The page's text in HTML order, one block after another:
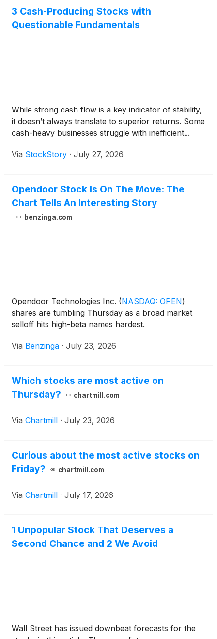
3 Cash-Producing Stocks with
Questionable Fundamentals
While strong cash flow is a key indicator of stability,
it doesn’t always translate to superior returns. Some
cash-heavy businesses struggle with inefficient...
Via StockStory · July 27, 2026
Opendoor Stock Is On The Move: The
Chart Tells An Interesting Story
benzinga.com
Opendoor Technologies Inc. (NASDAQ: OPEN)
shares are tumbling Thursday as a broad market
selloff hits high-beta names hardest.
Via Benzinga · July 23, 2026
Which stocks are most active on
Thursday?
chartmill.com
Via Chartmill · July 23, 2026
Curious about the most active stocks on
Friday?
chartmill.com
Via Chartmill · July 17, 2026
1 Unpopular Stock That Deserves a
Second Chance and 2 We Avoid
Wall Street has issued downbeat forecasts for the